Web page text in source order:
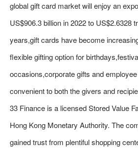
global gift card market will enjoy an
US$906.3 billion in 2022 to US$2.6328
years,gift cards have become
flexible gifting option for
occasions,corporate gifts and
convenient to both the givers and
33 Finance is a licensed Stored Value
Hong Kong Monetary Authority. The
gained trust from plentiful shopping